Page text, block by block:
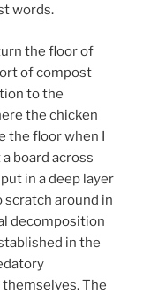
words.
the floor of
of compost
to the
the chicken
the floor when I
board across
in a deep layer
scratch around in
decomposition
in the
The